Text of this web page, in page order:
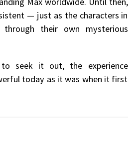
— just as the characters in
their own mysterious
seek it out, the experience
today as it was when it first